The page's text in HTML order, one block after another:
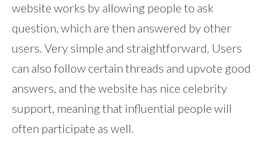
website works by allowing people to ask
question, which are then answered by other
users. Very simple and straightforward. Users
can also follow certain threads and upvote good
answers, and the website has nice celebrity
support, meaning that influential people will
often participate as well.